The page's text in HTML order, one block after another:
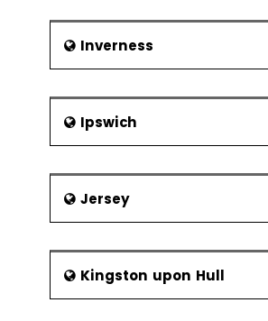
Inverness
Ipswich
Jersey
Kingston upon Hull